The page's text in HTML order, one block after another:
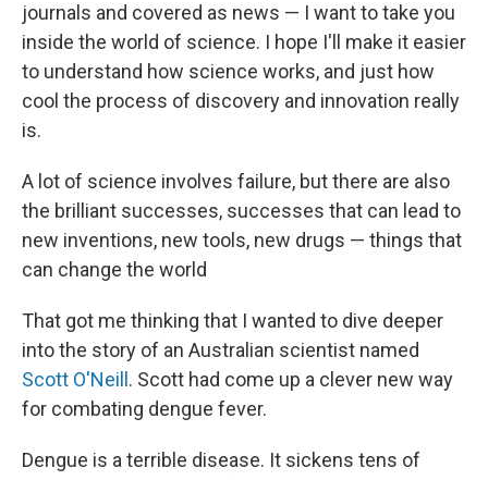
journals and covered as news — I want to take you
inside the world of science. I hope I'll make it easier
to understand how science works, and just how
cool the process of discovery and innovation really
is.
A lot of science involves failure, but there are also
the brilliant successes, successes that can lead to
new inventions, new tools, new drugs — things that
can change the world
That got me thinking that I wanted to dive deeper
into the story of an Australian scientist named
Scott O'Neill . Scott had come up a clever new way
for combating dengue fever.
Dengue is a terrible disease. It sickens tens of